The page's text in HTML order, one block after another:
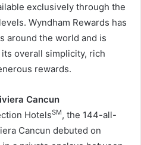
exclusively through the
Wyndham Rewards has
around the world and is
overall simplicity, rich
rewards.
Cancun
HotelsSM, the 144-all-
Cancun debuted on